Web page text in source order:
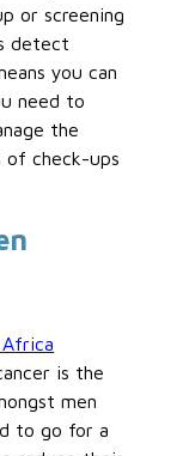
or screening
detect
you can
need to
the
of check-ups
is the
men
to go for a